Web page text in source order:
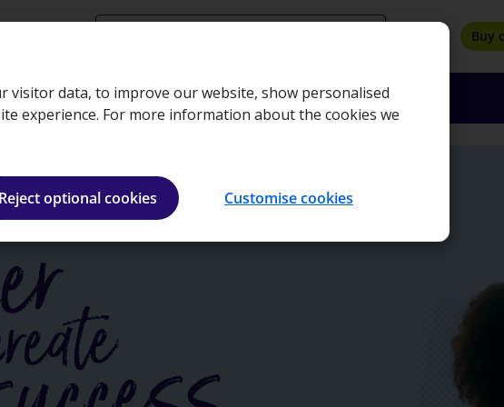
Buy
Employers Insights About Bookshop
visitor data, to improve our website, show personalised
experience. For more information about the cookies we
Reject optional cookies Customise cookies